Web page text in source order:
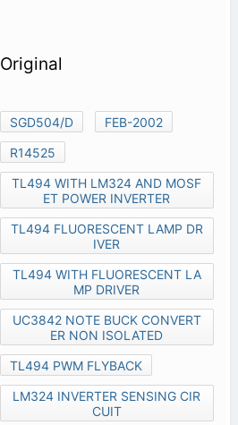
Original
SGD504/D
FEB-2002
R14525
TL494 WITH LM324 AND MOSF
ET POWER INVERTER
TL494 FLUORESCENT LAMP DR
IVER
TL494 WITH FLUORESCENT LA
MP DRIVER
UC3842 NOTE BUCK CONVERT
ER NON ISOLATED
TL494 PWM FLYBACK
LM324 INVERTER SENSING CIR
CUIT